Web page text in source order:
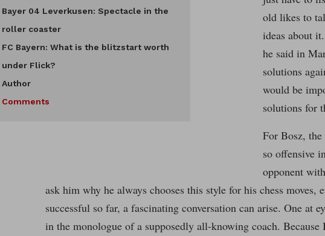
Bayer 04 Leverkusen: Spectacle in the
roller coaster
FC Bayern: What is the blitzstart worth
under Flick?
Author
Comments
old likes to
ideas about
he said in
solutions
would be
solutions for
For Bosz, the
so offensive
opponent
ask him why he always chooses this style for his chess moves,
successful so far, a fascinating conversation can arise. One at
in the monologue of a supposedly all-knowing coach.